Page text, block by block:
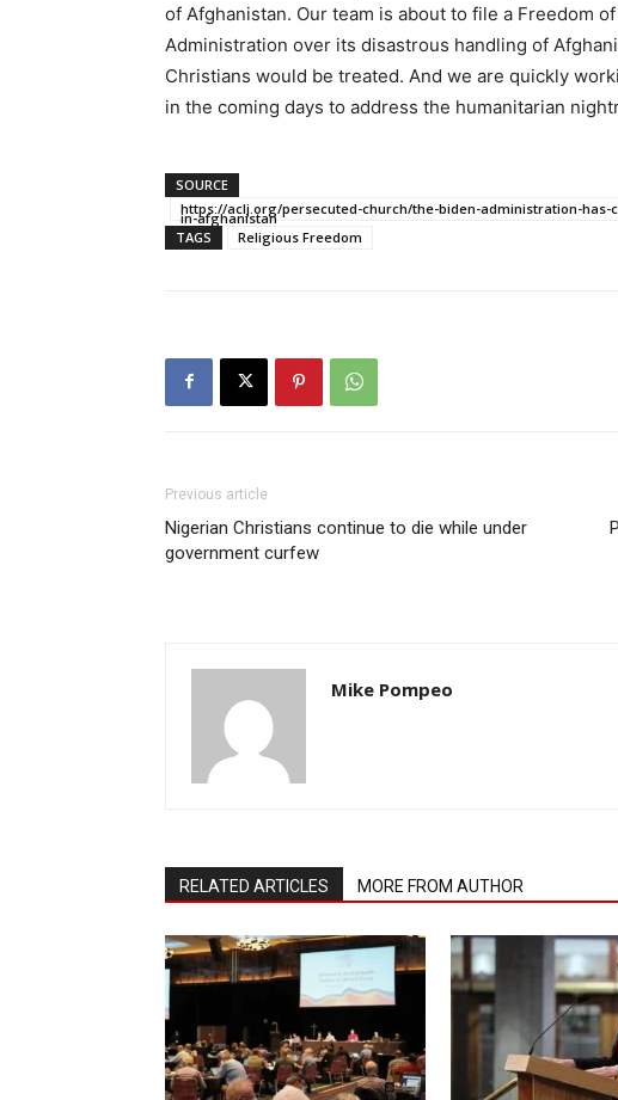
of Afghanistan. Our team is about to file a Freedom
Administration over its disastrous handling of
Christians would be treated. And we are quickly
in the coming days to address the humanitarian
SOURCE
https://aclj.org/persecuted-church/the-biden-administration-
in-afghanistan
TAGS
Religious Freedom
Previous article
Nigerian Christians continue to die while under
government curfew
Mike Pompeo
RELATED ARTICLES MORE FROM AUTHOR